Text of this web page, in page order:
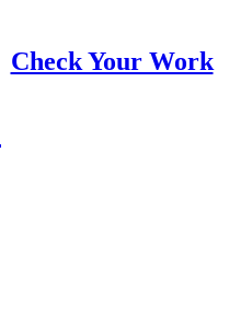
Check Your Work